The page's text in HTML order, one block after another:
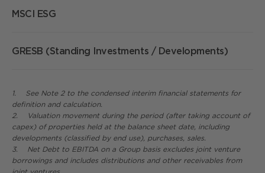
MSCI ESG
GRESB (Standing Investments / Developments)
1. See Note 2 to the condensed interim financial statements for
definition and calculation.
2. Valuation movement during the period (after taking account of
capex) of properties held at the balance sheet date, including
developments (classified by end use), purchases, sales.
3. Net Debt to EBITDA on a Group basis excludes joint venture
borrowings and includes distributions and other receivables from